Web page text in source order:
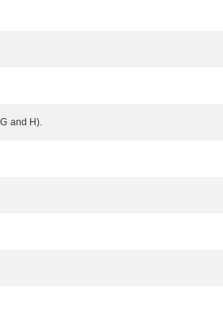
and H).